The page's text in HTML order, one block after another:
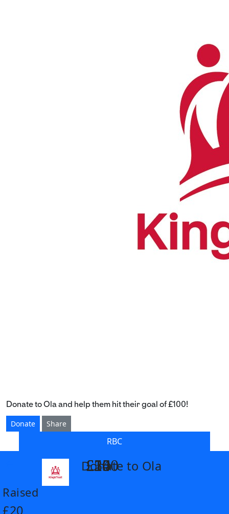
Donate to Ola and help them hit their goal of £100!
Donate
Share
RBC
Donate to Ola
Raised
£20
£14
£26
£55
£100